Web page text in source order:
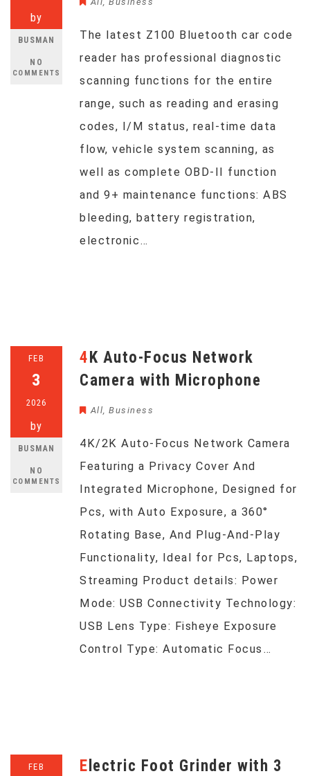
by
BUSMAN
NO
COMMENTS
The latest Z100 Bluetooth car code
reader has professional diagnostic
scanning functions for the entire
range, such as reading and erasing
codes, I/M status, real-time data
flow, vehicle system scanning, as
well as complete OBD-II function
and 9+ maintenance functions: ABS
bleeding, battery registration,
electronic…
FEB
3
2026
by
BUSMAN
NO
COMMENTS
4K Auto-Focus Network
Camera with Microphone
All, Business
4K/2K Auto-Focus Network Camera
Featuring a Privacy Cover And
Integrated Microphone, Designed for
Pcs, with Auto Exposure, a 360°
Rotating Base, And Plug-And-Play
Functionality, Ideal for Pcs, Laptops,
Streaming Product details: Power
Mode: USB Connectivity Technology:
USB Lens Type: Fisheye Exposure
Control Type: Automatic Focus…
FEB
Electric Foot Grinder with 3